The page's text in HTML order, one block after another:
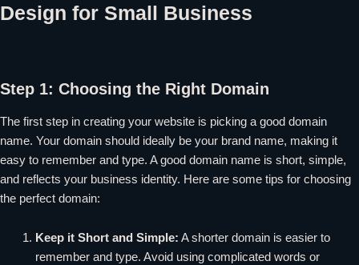
Design for Small Business
Step 1: Choosing the Right Domain
The first step in creating your website is picking a good domain
name. Your domain should ideally be your brand name, making it
easy to remember and type. A good domain name is short, simple,
and reflects your business identity. Here are some tips for choosing
the perfect domain:
Keep it Short and Simple: A shorter domain is easier to
remember and type. Avoid using complicated words or